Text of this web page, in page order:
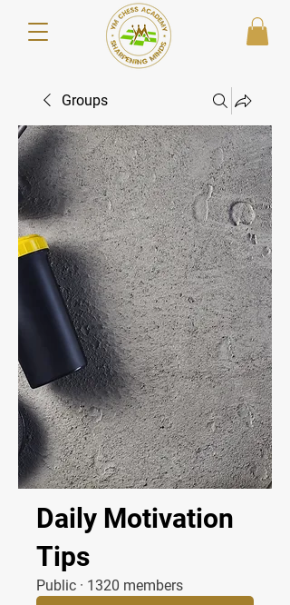
Groups
Daily Motivation
Tips
Public · 1320 members